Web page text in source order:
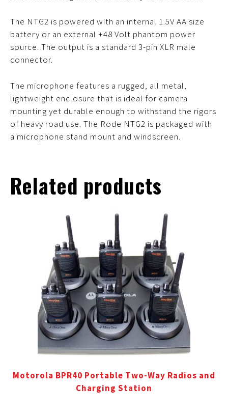
The NTG2 is powered with an internal 1.5V AA size
battery or an external +48 Volt phantom power
source. The output is a standard 3-pin XLR male
connector.
The microphone features a rugged, all metal,
lightweight enclosure that is ideal for camera
mounting yet durable enough to withstand the rigors
of heavy road use. The Rode NTG2 is packaged with
a microphone stand mount and windscreen.
Related products
Motorola BPR40 Portable Two-Way Radios and
Charging Station